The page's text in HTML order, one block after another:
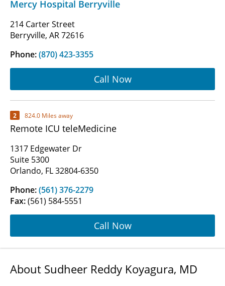
Mercy Hospital Berryville
214 Carter Street
Berryville, AR 72616
Phone:(870) 423-3355
Call Now
2 824.0 Miles away
Remote ICU teleMedicine
1317 Edgewater Dr
Suite 5300
Orlando, FL 32804-6350
Phone:(561) 376-2279
Fax:(561) 584-5551
Call Now
About Sudheer Reddy Koyagura, MD